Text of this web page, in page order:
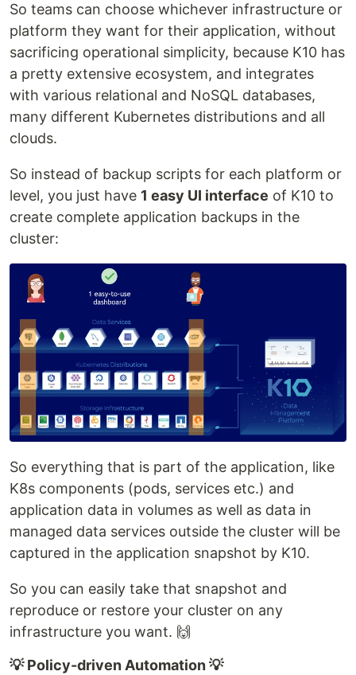
So teams can choose whichever infrastructure or
platform they want for their application, without
sacrificing operational simplicity, because K10 has
a pretty extensive ecosystem, and integrates
with various relational and NoSQL databases,
many different Kubernetes distributions and all
clouds.
So instead of backup scripts for each platform or
level, you just have 1 easy UI interface of K10 to
create complete application backups in the
cluster:
So everything that is part of the application, like
K8s components (pods, services etc.) and
application data in volumes as well as data in
managed data services outside the cluster will be
captured in the application snapshot by K10.
So you can easily take that snapshot and
reproduce or restore your cluster on any
infrastructure you want. 🙌
💡 Policy-driven Automation 💡